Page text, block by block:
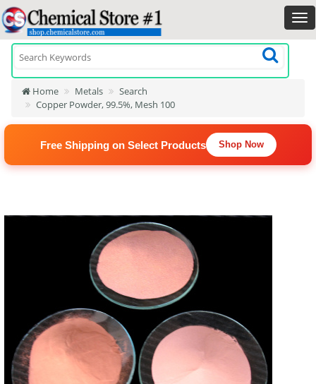
Home Metals
Search
Copper Powder, 99.5%, Mesh 100
Free Shipping on Select Products Shop Now